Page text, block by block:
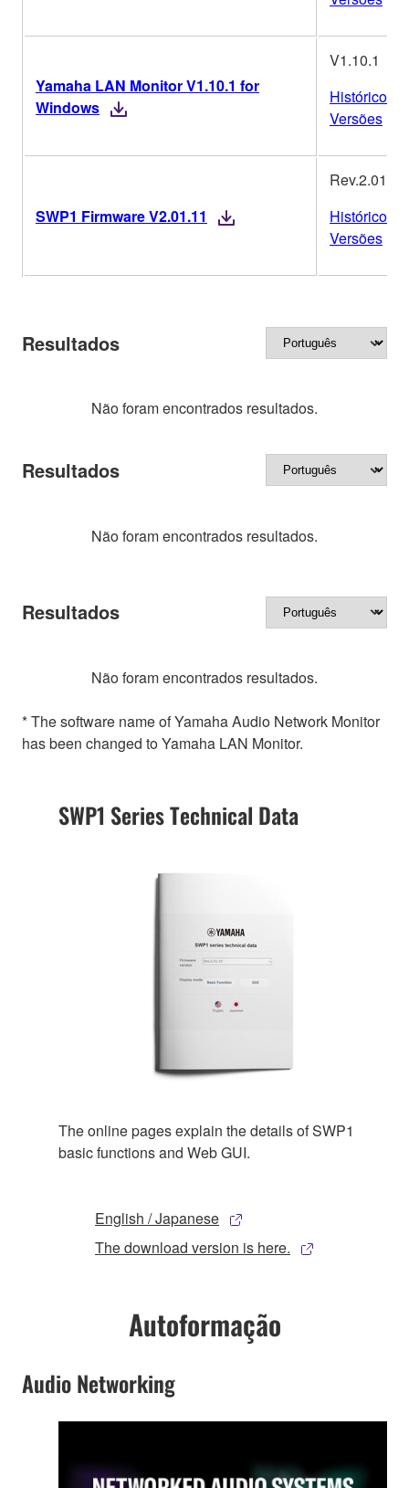
Yamaha LAN Monitor V1.10.1 for
Windows
V1.10.1
Histórico de
Versões
SWP1 Firmware V2.01.11
Rev.2.01.11
Histórico de
Versões
Resultados
Não foram encontrados resultados.
Resultados
Não foram encontrados resultados.
Resultados
Não foram encontrados resultados.
* The software name of Yamaha Audio Network Monitor
has been changed to Yamaha LAN Monitor.
SWP1 Series Technical Data
The online pages explain the details of SWP1
basic functions and Web GUI.
English / Japanese
The download version is here.
Autoformação
Audio Networking